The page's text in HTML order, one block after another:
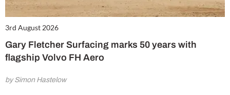
3rd August 2026
Gary Fletcher Surfacing marks 50 years with
flagship Volvo FH Aero
by Simon Hastelow